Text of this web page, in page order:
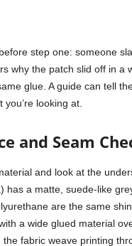
step one: someone
why the patch slid off in a
glue. A guide can tell
looking at.
and Seam
and look at the
has a matte, suede-like
are the same
a wide glued material
fabric weave printing